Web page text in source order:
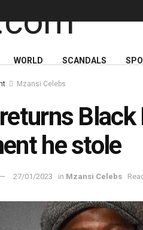
WORLD SCANDALS
Mzansi Celebs
Black
he stole
27/01/2023 in Mzansi Celebs